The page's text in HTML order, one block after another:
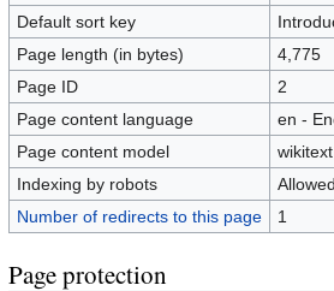
Default sort key
Page length (in bytes)
4,775
Page ID
2
Page content language
en -
Page content model
wikitext
Indexing by robots
Number of redirects to this page
1
Page protection